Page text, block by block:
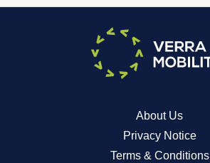
About Us
Privacy Notice
Terms & Conditions